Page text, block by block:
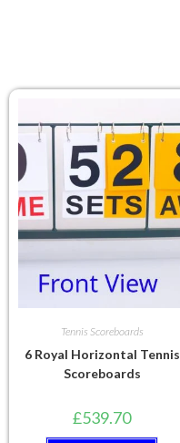
Tennis Scoreboards
6 Royal Horizontal Tennis
Scoreboards
£539.70